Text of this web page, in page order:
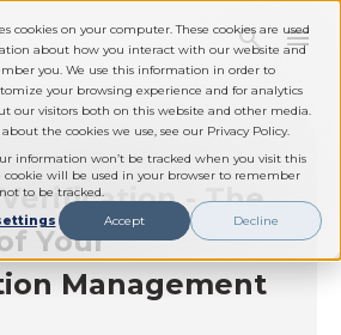
cookies on your computer. These cookies are used
about how you interact with our website and
you. We use this information in order to
your browsing experience and for analytics
our visitors both on this website and other media.
the cookies we use, see our Privacy Policy.
information won’t be tracked when you visit this
cookie will be used in your browser to remember
to be tracked.
Accept Decline
- The
Your
Management